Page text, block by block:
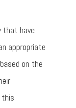
that have
appropriate
on the
this